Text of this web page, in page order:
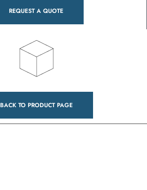
REQUEST A QUOTE
BACK TO PRODUCT PAGE